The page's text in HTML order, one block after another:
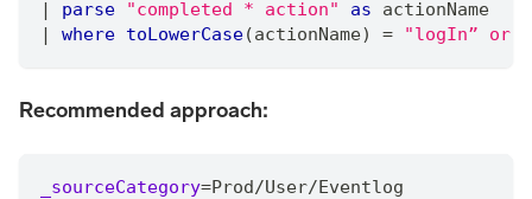
|
parse "completed * action" as actionName
|
where toLowerCase(actionName) = "logIn” or
Recommended approach:
_sourceCategory=Prod/User/Eventlog